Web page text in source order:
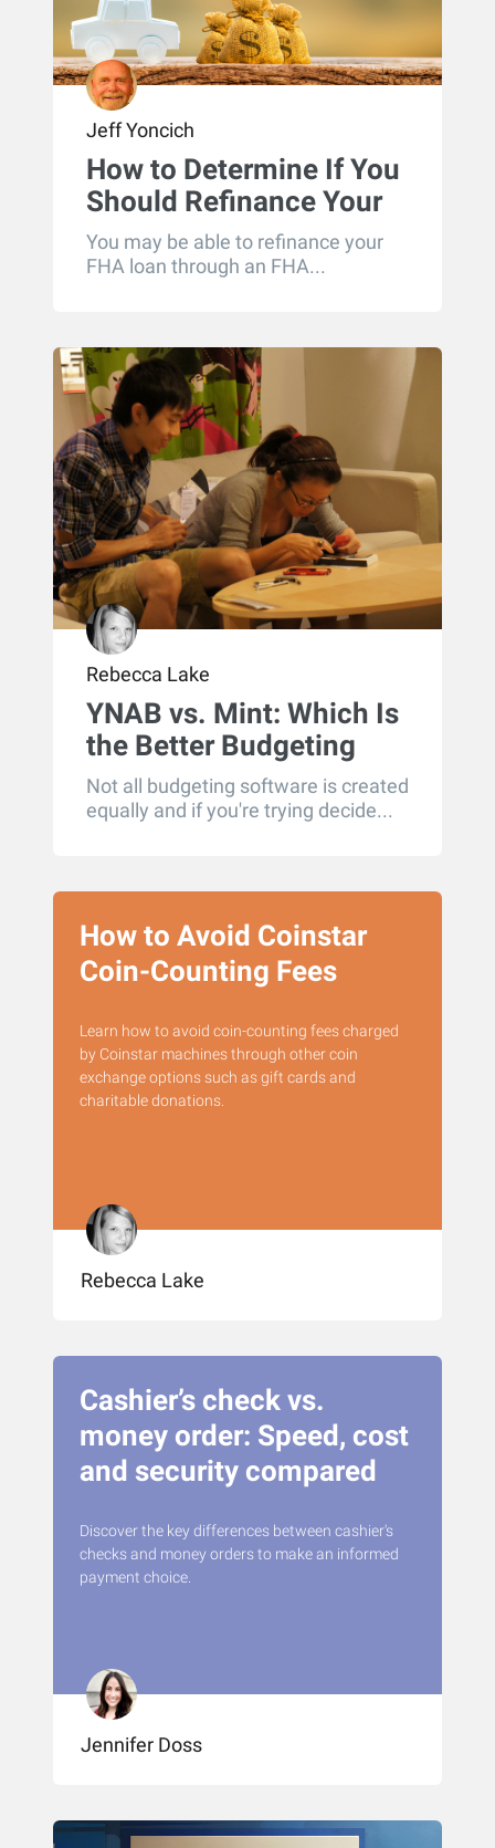
Jeff Yoncich
How to Determine If You
Should Refinance Your
FHA Loan
You may be able to refinance your
FHA loan through an FHA...
Rebecca Lake
YNAB vs. Mint: Which Is
the Better Budgeting
Tool?
Not all budgeting software is created
equally and if you're trying decide...
How to Avoid Coinstar
Coin-Counting Fees
Learn how to avoid coin-counting fees charged
by Coinstar machines through other coin
exchange options such as gift cards and
charitable donations.
Rebecca Lake
Cashier’s check vs.
money order: Speed, cost
and security compared
Discover the key differences between cashier's
checks and money orders to make an informed
payment choice.
Jennifer Doss